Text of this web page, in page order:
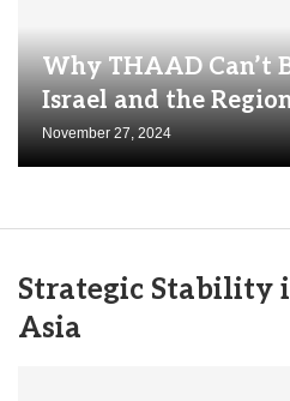
Why THAAD Can’t
Israel and the
November 27, 2024
Strategic Stability
Asia